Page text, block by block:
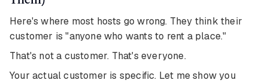
Here's where most hosts go wrong. They think their
customer is "anyone who wants to rent a place."
That's not a customer. That's everyone.
Your actual customer is specific. Let me show you